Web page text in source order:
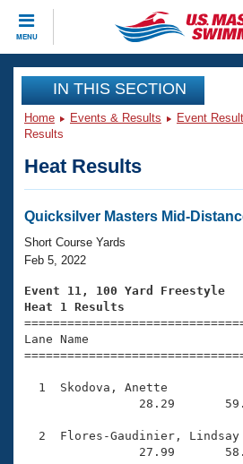
MENU
CLOSE
Training
Workout Library
Articles And Videos
Swimming 101
Training Plans
Swimming Guides
Video Stroke Analysis
Club Finder
Workout Tracking
Events
Virtual And Fitness Events
2026 Summer Nationals
National Championships
Results And Rankings
Eligibility Policy
Club Finder
Workout Library
About Us
What Is Masters Swimming?
USMS Community
Join
IN THIS SECTION
Home Events & Results Event
Results
Heat Results
Quicksilver Masters Mid-
Short Course Yards
Feb 5, 2022
Event 11, 100 Yard Freestyle
Heat 1 Results
Lane Name
1  Skodova, Anette
28.29
2  Flores-Gaudinier,
27.99